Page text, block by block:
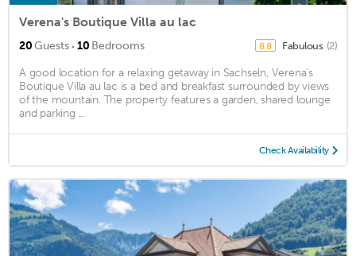
Verena's Boutique Villa au lac
20Guests · 10 Bedrooms 8.8 Fabulous (2)
A good location for a relaxing getaway in Sachseln, Verena's
Boutique Villa au lac is a bed and breakfast surrounded by views
of the mountain. The property features a garden, shared lounge
and parking ...
Check Availability